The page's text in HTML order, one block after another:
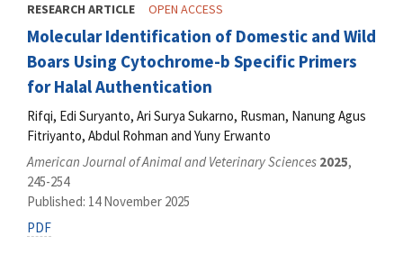
RESEARCH ARTICLE OPEN ACCESS
Molecular Identification of Domestic and Wild
Boars Using Cytochrome-b Specific Primers
for Halal Authentication
Rifqi, Edi Suryanto, Ari Surya Sukarno, Rusman, Nanung Agus
Fitriyanto, Abdul Rohman and Yuny Erwanto
American Journal of Animal and Veterinary Sciences 2025,
245-254
Published: 14 November 2025
PDF